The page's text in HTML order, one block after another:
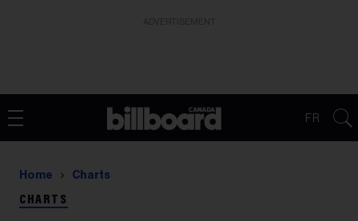
FR
Home Charts
CHARTS